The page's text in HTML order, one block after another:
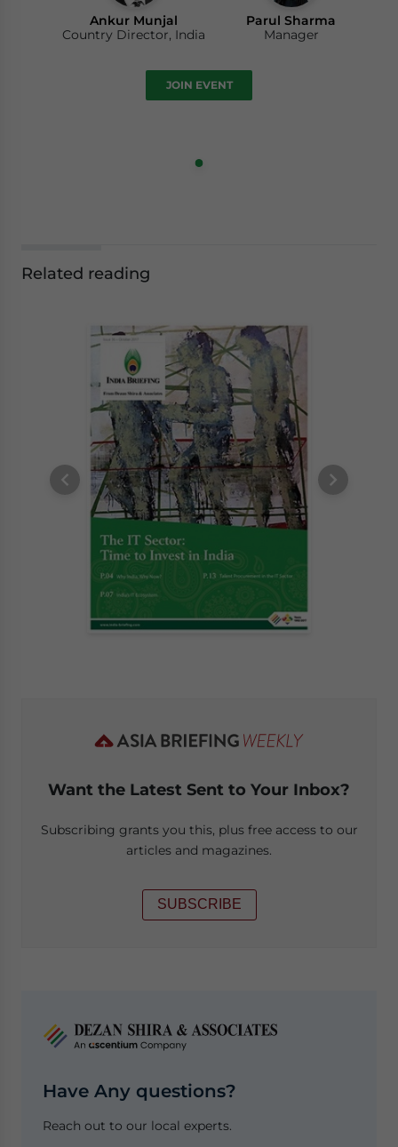
Ankur Munjal
Country Director, India
Parul Sharma
Manager
JOIN EVENT
Related reading
Want the Latest Sent to Your Inbox?
Subscribing grants you this, plus free access to our
articles and magazines.
SUBSCRIBE
Have Any questions?
Reach out to our local experts.